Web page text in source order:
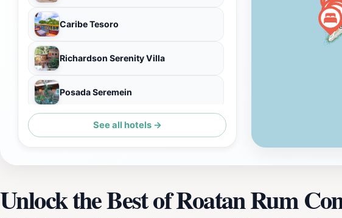
Caribe Tesoro
Richardson Serenity Villa
Posada Seremein
Henry Morgan Resort
See all hotels →
Unlock the Best of Roatan Rum